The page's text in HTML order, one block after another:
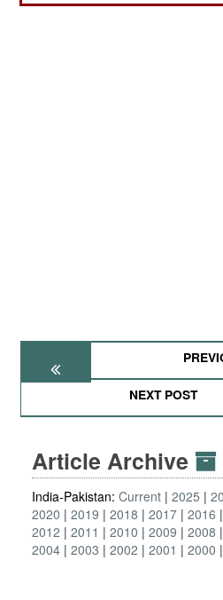
NEXT POST
Article Archive
India-Pakistan: Current 2025
2020
2019 2018 2017 2016
2012
2011 2010 2009 2008
2004 2003 2002 2001 2000